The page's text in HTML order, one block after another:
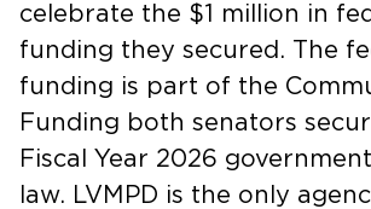
celebrate the $1 million in
funding they secured. The
funding is part of the
Funding both senators
Fiscal Year 2026
law. LVMPD is the only